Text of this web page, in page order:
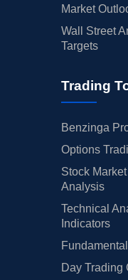
Market
Wall Street
Targets
Trading
Benzinga
Options
Stock
Analysis
Technical
Indicators
Day Trading